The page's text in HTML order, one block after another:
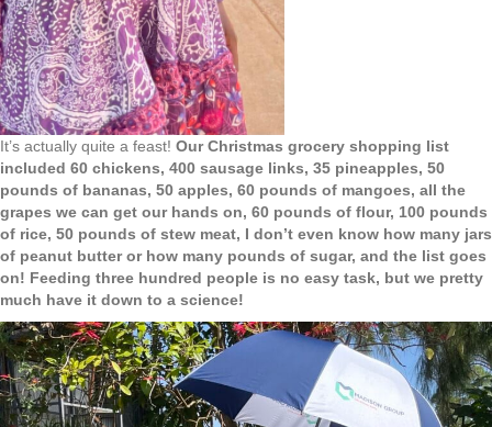
It’s actually quite a feast! Our Christmas grocery shopping list
included 60 chickens, 400 sausage links, 35 pineapples, 50
pounds of bananas, 50 apples, 60 pounds of mangoes, all the
grapes we can get our hands on, 60 pounds of flour, 100 pounds
of rice, 50 pounds of stew meat, I don’t even know how many jars
of peanut butter or how many pounds of sugar, and the list goes
on! Feeding three hundred people is no easy task, but we pretty
much have it down to a science!